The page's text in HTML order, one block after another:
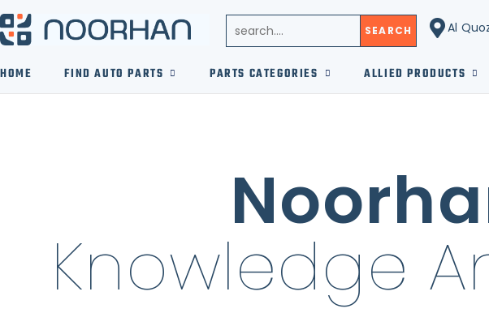
SEARCH Al
HOME FIND AUTO PARTS PARTS CATEGORIES ALLIED PRODUCTS
Knowledge